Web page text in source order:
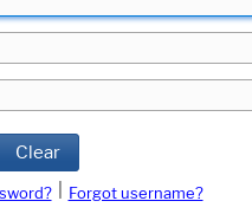
Clear
Forgot username?